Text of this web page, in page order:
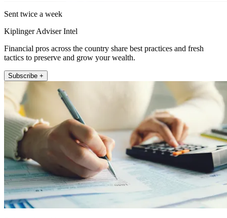
Sent twice a week
Kiplinger Adviser Intel
Financial pros across the country share best practices and fresh
tactics to preserve and grow your wealth.
Subscribe +